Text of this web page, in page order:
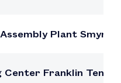
Plant
Center Franklin